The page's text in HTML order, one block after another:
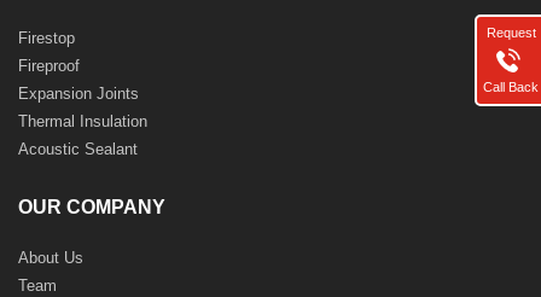
Request
Call Back
Firestop
Fireproof
Expansion Joints
Thermal Insulation
Acoustic Sealant
OUR COMPANY
About Us
Team